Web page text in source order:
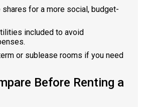
shares for a more social, budget-
included to avoid
or sublease rooms if you need
Before Renting a